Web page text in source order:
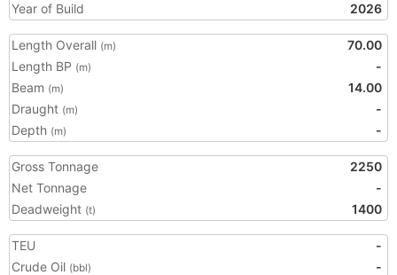
Year of Build
2026
Length Overall (m)
70.00
Length BP (m)
-
Beam (m)
14.00
Draught (m)
-
Depth (m) -
Gross Tonnage
2250
Net Tonnage
-
Deadweight (t) 1400
TEU
-
Crude Oil (bbl)
-